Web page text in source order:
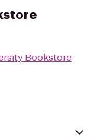
Bookstore